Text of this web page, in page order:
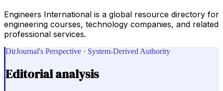
Engineers International is a global resource directory for
engineering courses, technology companies, and related
professional services.
DirJournal's Perspective · System-Derived Authority
Editorial analysis